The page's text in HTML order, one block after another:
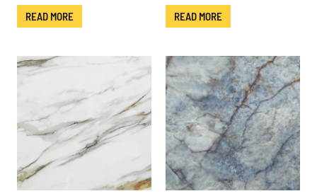
READ MORE READ MORE